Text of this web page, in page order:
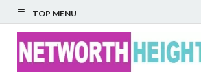
TOP MENU